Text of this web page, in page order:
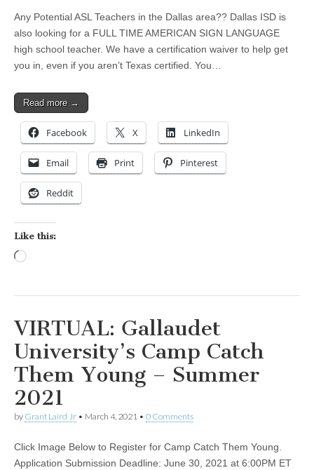
Any Potential ASL Teachers in the Dallas area?? Dallas ISD is
also looking for a FULL TIME AMERICAN SIGN LANGUAGE
high school teacher. We have a certification waiver to help get
you in, even if you aren’t Texas certified. You…
Read more →
Facebook X LinkedIn
Email Print Pinterest
Reddit
Like this:
VIRTUAL: Gallaudet
University’s Camp Catch
Them Young – Summer
2021
by Grant Laird Jr • March 4, 2021 • 0 Comments
Click Image Below to Register for Camp Catch Them Young.
Application Submission Deadline: June 30, 2021 at 6:00PM ET